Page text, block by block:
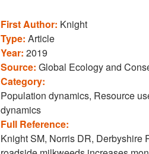
First Author: Knight
Type:Article
Year:2019
Source:Global Ecology and
Category:
Population dynamics, Resource
dynamics
Full Reference:
Knight SM, Norris DR, Derbyshire